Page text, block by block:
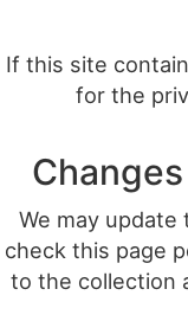
If this site
for the
We may
check this page
to the collection